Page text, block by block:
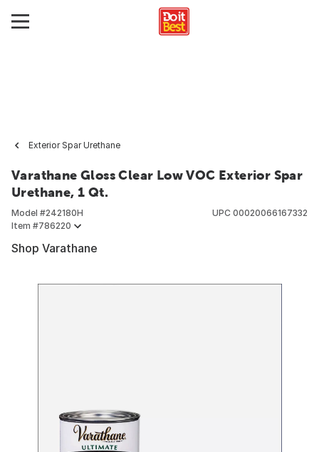
Exterior Spar Urethane
Varathane Gloss Clear Low VOC Exterior Spar
Urethane, 1 Qt.
Model #242180H
Item #786220
UPC 00020066167332
Shop Varathane